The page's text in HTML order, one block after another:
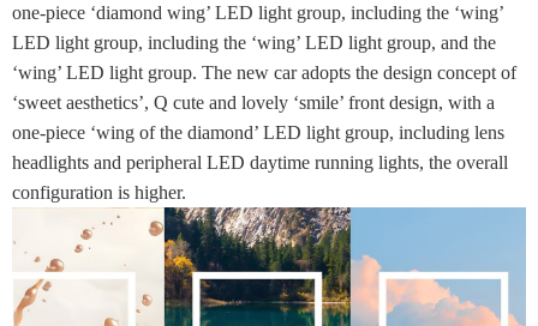
one-piece ‘diamond wing’ LED light group, including the ‘wing’
LED light group, including the ‘wing’ LED light group, and the
‘wing’ LED light group. The new car adopts the design concept of
‘sweet aesthetics’, Q cute and lovely ‘smile’ front design, with a
one-piece ‘wing of the diamond’ LED light group, including lens
headlights and peripheral LED daytime running lights, the overall
configuration is higher.